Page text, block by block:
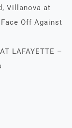
Villanova at
Off Against
LAFAYETTE –